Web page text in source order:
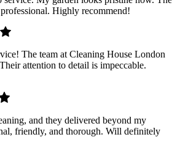
Highly recommend!
The team at Cleaning House London
attention to detail is impeccable.
and they delivered beyond my
friendly, and thorough. Will definitely